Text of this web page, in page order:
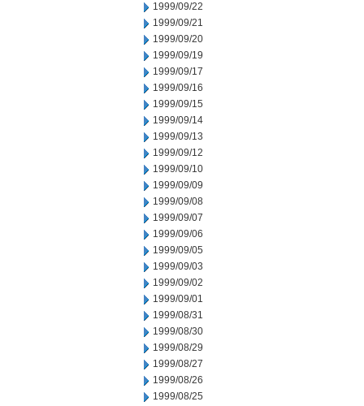
1999/09/22
1999/09/21
1999/09/20
1999/09/19
1999/09/17
1999/09/16
1999/09/15
1999/09/14
1999/09/13
1999/09/12
1999/09/10
1999/09/09
1999/09/08
1999/09/07
1999/09/06
1999/09/05
1999/09/03
1999/09/02
1999/09/01
1999/08/31
1999/08/30
1999/08/29
1999/08/27
1999/08/26
1999/08/25